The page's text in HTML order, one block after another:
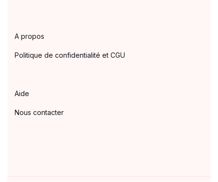
A propos
Politique de confidentialité et CGU
Aide
Nous contacter